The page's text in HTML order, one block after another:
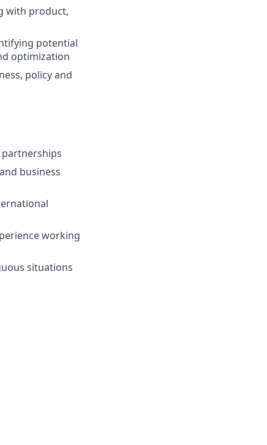
with product,
potential
optimization
policy and
business
working
situations